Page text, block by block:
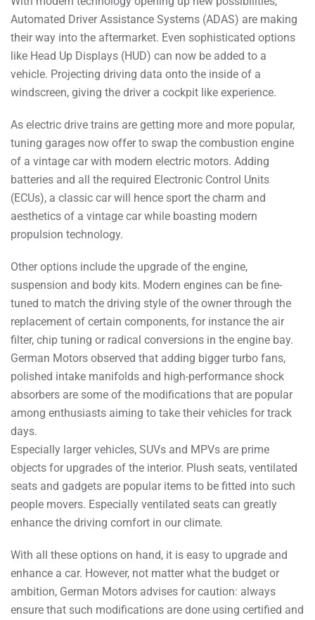
Automated Driver Assistance Systems (ADAS) are making
their way into the aftermarket. Even sophisticated options
like Head Up Displays (HUD) can now be added to a
vehicle. Projecting driving data onto the inside of a
windscreen, giving the driver a cockpit like experience.
As electric drive trains are getting more and more popular,
tuning garages now offer to swap the combustion engine
of a vintage car with modern electric motors. Adding
batteries and all the required Electronic Control Units
(ECUs), a classic car will hence sport the charm and
aesthetics of a vintage car while boasting modern
propulsion technology.
Other options include the upgrade of the engine,
suspension and body kits. Modern engines can be fine-
tuned to match the driving style of the owner through the
replacement of certain components, for instance the air
filter, chip tuning or radical conversions in the engine bay.
German Motors observed that adding bigger turbo fans,
polished intake manifolds and high-performance shock
absorbers are some of the modifications that are popular
among enthusiasts aiming to take their vehicles for track
days.
Especially larger vehicles, SUVs and MPVs are prime
objects for upgrades of the interior. Plush seats, ventilated
seats and gadgets are popular items to be fitted into such
people movers. Especially ventilated seats can greatly
enhance the driving comfort in our climate.
With all these options on hand, it is easy to upgrade and
enhance a car. However, not matter what the budget or
ambition, German Motors advises for caution: always
ensure that such modifications are done using certified and